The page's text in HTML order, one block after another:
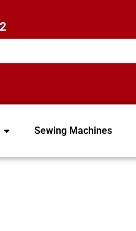
Sewing Machines